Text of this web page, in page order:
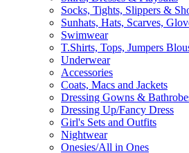
Socks, Tights, Slippers &
Sunhats, Hats, Scarves,
Swimwear
T.Shirts, Tops, Jumpers
Underwear
Accessories
Coats, Macs and Jackets
Dressing Gowns &
Dressing Up/Fancy Dress
Girl's Sets and Outfits
Nightwear
Onesies/All in Ones